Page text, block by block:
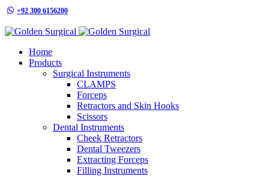
+92 300 6156200
Home
Products
Surgical Instruments
CLAMPS
Forceps
Retractors and Skin Hooks
Scissors
Dental Instruments
Cheek Retractors
Dental Tweezers
Extracting Forceps
Filling Instruments